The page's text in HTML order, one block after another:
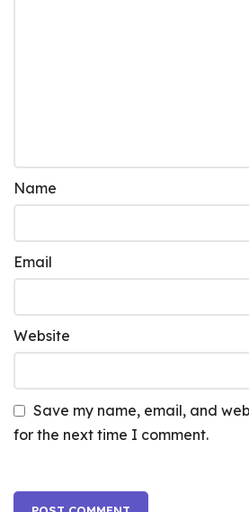
Name
Email
Website
Save my name, email, and
for the next time I comment.